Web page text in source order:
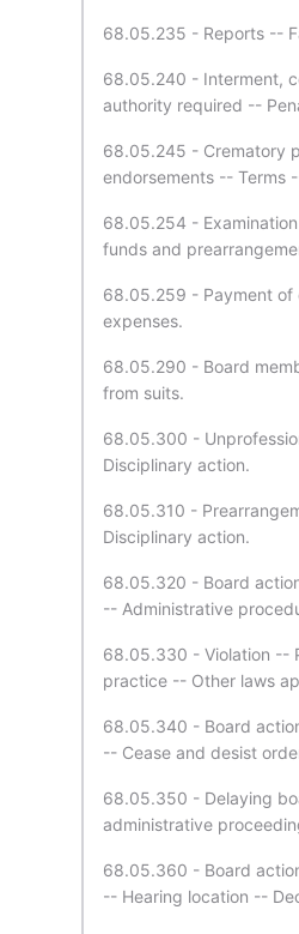
68.05.235 - Reports --
68.05.240 - Interment,
authority required --
68.05.245 - Crematory
endorsements -- Terms
68.05.254 -
funds and
68.05.259 - Payment of
expenses.
68.05.290 - Board
from suits.
68.05.300 -
Disciplinary action.
68.05.310 -
Disciplinary action.
68.05.320 - Board
-- Administrative
68.05.330 - Violation --
practice -- Other laws
68.05.340 - Board
-- Cease and desist
68.05.350 - Delaying
administrative
68.05.360 - Board
-- Hearing location --